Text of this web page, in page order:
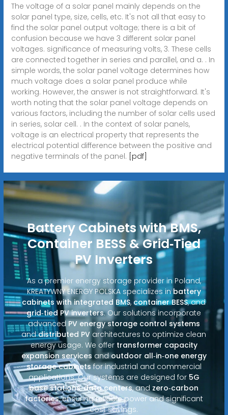
The voltage of a solar panel mainly depends on the
solar panel type, size, cells, etc. It's not all that easy to
find the solar panel output voltage; there is a bit of
confusion because we have 3 different solar panel
voltages. significance of measuring volts, 3. These cells
are connected together in series and parallel, and a. . In
simple words, the solar panel voltage determines how
much voltage does a solar panel produce while
working. However, the answer is not straightforward. It's
worth noting that the solar panel voltage depends on
various factors, including the number of solar cells used
in series, solar cell. . In the context of solar panels,
voltage is an electrical property that represents the
electrical potential difference between the positive and
negative terminals of the panel. [pdf]
Battery Cabinets with BMS,
Container BESS & Grid‑Tied
PV Inverters
As a premier energy storage provider in Poland,
KREATYWNY ENERGY POLSKA specializes inbattery
cabinets with integrated BMS, container BESS, and
grid‑tied PV inverters. Our solutions incorporate
advancedPV energy storage control systems
anddistributed PV architectures to optimize clean
energy usage. We offer transformer capacity
expansion services andoutdoor all‑in‑one energy
storage cabinetsfor industrial and commercial
applications. Our systems are designed for 5G
base stations,data centers, and zero‑carbon
factories, ensuring reliable power and significant
cost savings.